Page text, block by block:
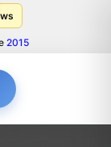
2015